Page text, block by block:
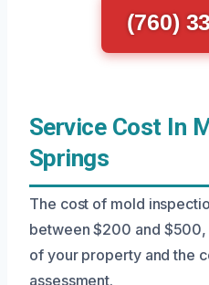
(760)
Service Cost In
Springs
The cost of mold
between $200 and
of your property and the
assessment.